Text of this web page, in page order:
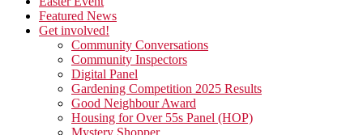
Featured News
Get involved!
Community Conversations
Community Inspectors
Digital Panel
Gardening Competition 2025 Results
Good Neighbour Award
Housing for Over 55s Panel (HOP)